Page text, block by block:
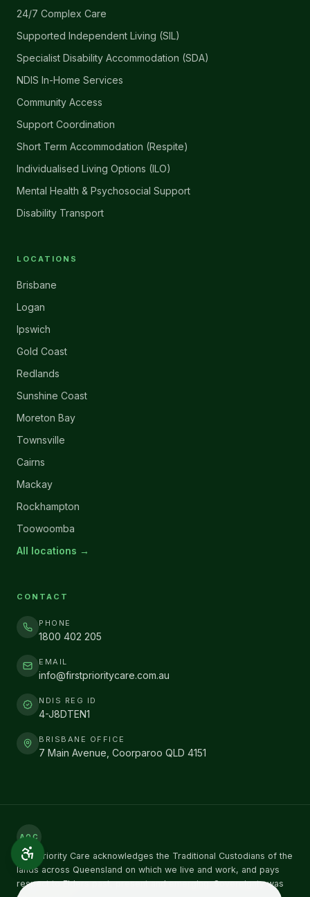
24/7 Complex Care
Supported Independent Living (SIL)
Specialist Disability Accommodation (SDA)
NDIS In-Home Services
Community Access
Support Coordination
Short Term Accommodation (Respite)
Individualised Living Options (ILO)
Mental Health & Psychosocial Support
Disability Transport
LOCATIONS
Brisbane
Logan
Ipswich
Gold Coast
Redlands
Sunshine Coast
Moreton Bay
Townsville
Cairns
Mackay
Rockhampton
Toowoomba
All locations →
CONTACT
PHONE
1800 402 205
EMAIL
info@firstprioritycare.com.au
NDIS REG ID
4-J8DTEN1
BRISBANE OFFICE
7 Main Avenue, Coorparoo QLD 4151
AOC
First Priority Care acknowledges the Traditional Custodians of the
lands across Queensland on which we live and work, and pays
respect to Elders past, present and emerging. Sovereignty was